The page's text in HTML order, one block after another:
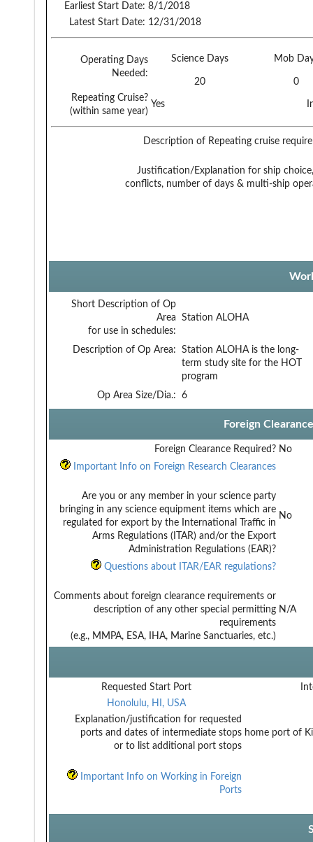
Earliest Start Date: 8/1/2018
Latest Start Date: 12/31/2018
Operating Days
Needed:
Science Days Mob
20
0
Repeating Cruise?
(within same year)
Yes
Description of Repeating cruise
Justification/Explanation for ship
conflicts, number of days & multi-ship
Short Description of Op
Area
for use in schedules:
Station ALOHA
Description of Op Area:
Station ALOHA is the long-
term study site for the HOT
program
Op Area Size/Dia.:
6
Foreign
Foreign Clearance Required? No
Important Info on Foreign Research Clearances
Are you or any member in your science party
bringing in any science equipment items which are
regulated for export by the International Traffic in
Arms Regulations (ITAR) and/or the Export
Administration Regulations (EAR)?
No
Questions about ITAR/EAR regulations?
Comments about foreign clearance requirements or
description of any other special permitting
requirements
(e.g., MMPA, ESA, IHA, Marine Sanctuaries, etc.)
N/A
Requested Start Port
Honolulu, HI, USA
Explanation/justification for requested
ports and dates of intermediate stops
or to list additional port stops
home port of
Important Info on Working in Foreign
Ports